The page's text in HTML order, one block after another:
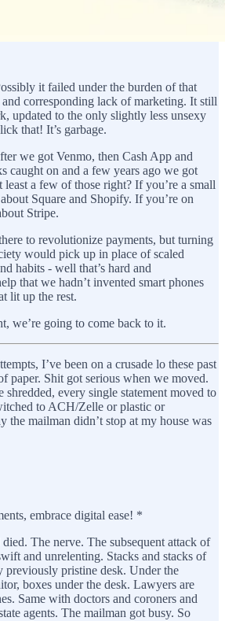
it failed under the burden of that
corresponding lack of marketing. It still
updated to the only slightly less unsexy
that! It’s garbage.
we got Venmo, then Cash App and
caught on and a few years ago we got
least a few of those right? If you’re a small
Square and Shopify. If you’re on
Stripe.
to revolutionize payments, but turning
would pick up in place of scaled
habits - well that’s hard and
that we hadn’t invented smart phones
lit up the rest.
we’re going to come back to it.
I’ve been on a crusade lo these past
paper. Shit got serious when we moved.
every single statement moved to
to ACH/Zelle or plastic or
the mailman didn’t stop at my house was
embrace digital ease! *
The nerve. The subsequent attack of
and unrelenting. Stacks and stacks of
previously pristine desk. Under the
boxes under the desk. Lawyers are
Same with doctors and coroners and
agents. The mailman got busy. So